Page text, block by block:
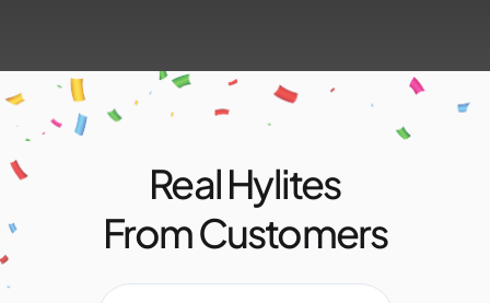
Real Hylites
From Customers